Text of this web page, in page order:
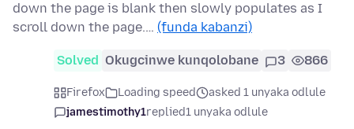
down the page is blank then slowly populates as I
scroll down the page.… (funda kabanzi)
Solved Okugcinwe kunqolobane 3 866
Firefox Loading speed
asked 1 unyaka odlule
jamestimothy1replied1 unyaka odlule